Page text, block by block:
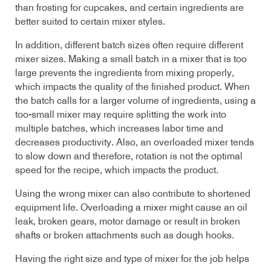
than frosting for cupcakes, and certain ingredients are
better suited to certain mixer styles.
In addition, different batch sizes often require different
mixer sizes. Making a small batch in a mixer that is too
large prevents the ingredients from mixing properly,
which impacts the quality of the finished product. When
the batch calls for a larger volume of ingredients, using a
too-small mixer may require splitting the work into
multiple batches, which increases labor time and
decreases productivity. Also, an overloaded mixer tends
to slow down and therefore, rotation is not the optimal
speed for the recipe, which impacts the product.
Using the wrong mixer can also contribute to shortened
equipment life. Overloading a mixer might cause an oil
leak, broken gears, motor damage or result in broken
shafts or broken attachments such as dough hooks.
Having the right size and type of mixer for the job helps